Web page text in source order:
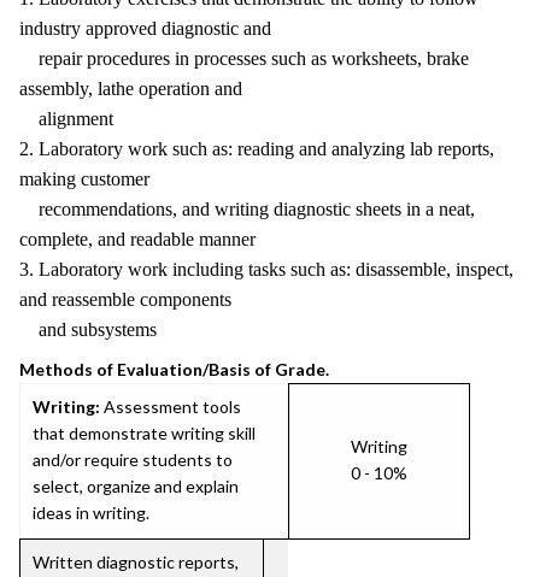
industry approved diagnostic and
repair procedures in processes such as worksheets, brake
assembly, lathe operation and
alignment
2. Laboratory work such as: reading and analyzing lab reports,
making customer
recommendations, and writing diagnostic sheets in a neat,
complete, and readable manner
3. Laboratory work including tasks such as: disassemble, inspect,
and reassemble components
and subsystems
Methods of Evaluation/Basis of Grade.
Writing: Assessment tools
that demonstrate writing skill
and/or require students to
select, organize and explain
ideas in writing.
Writing
0 - 10%
Written diagnostic reports,